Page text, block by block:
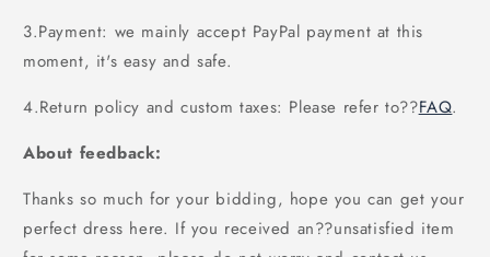
3.Payment: we mainly accept PayPal payment at this
moment, it's easy and safe.
4.Return policy and custom taxes: Please refer to??FAQ.
About feedback:
Thanks so much for your bidding, hope you can get your
perfect dress here. If you received an??unsatisfied item